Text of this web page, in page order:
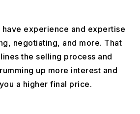
have experience and expertise
negotiating, and more. That
the selling process and
up more interest and
a higher final price.